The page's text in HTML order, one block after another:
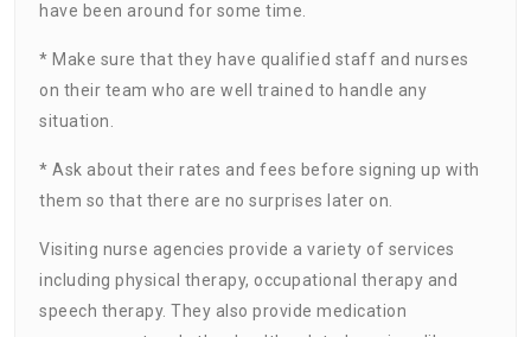
have been around for some time.
* Make sure that they have qualified staff and nurses
on their team who are well trained to handle any
situation.
* Ask about their rates and fees before signing up with
them so that there are no surprises later on.
Visiting nurse agencies provide a variety of services
including physical therapy, occupational therapy and
speech therapy. They also provide medication